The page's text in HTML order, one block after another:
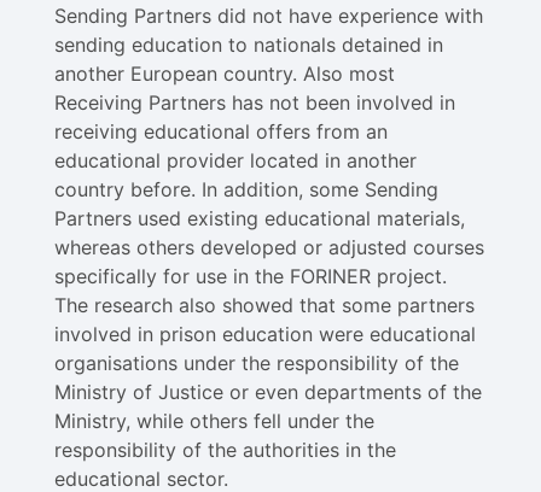
Sending Partners did not have experience with
sending education to nationals detained in
another European country. Also most
Receiving Partners has not been involved in
receiving educational offers from an
educational provider located in another
country before. In addition, some Sending
Partners used existing educational materials,
whereas others developed or adjusted courses
specifically for use in the FORINER project.
The research also showed that some partners
involved in prison education were educational
organisations under the responsibility of the
Ministry of Justice or even departments of the
Ministry, while others fell under the
responsibility of the authorities in the
educational sector.